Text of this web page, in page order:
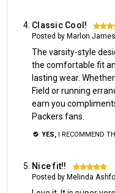
Classic Cool!
Posted by Marlon James
The varsity-style
the comfortable fit
lasting wear.
Field or running
earn you
Packers fans.
YES, I RECOMMEND
Nice fit!! 5
Posted by Melinda